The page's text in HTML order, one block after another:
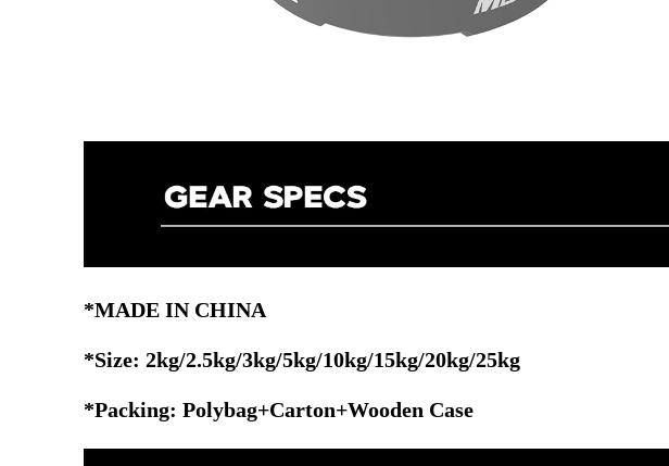
*MADE IN CHINA
*Size: 2kg/2.5kg/3kg/5kg/10kg/15kg/20kg/25kg
*Packing: Polybag+Carton+Wooden Case